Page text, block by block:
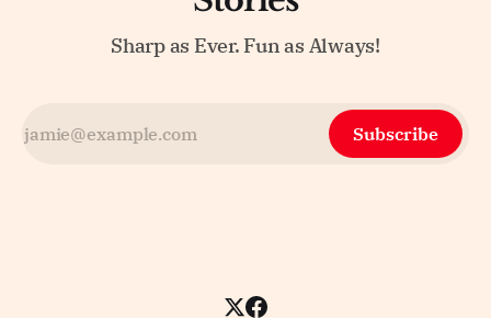
Sharp as Ever. Fun as Always!
Subscribe